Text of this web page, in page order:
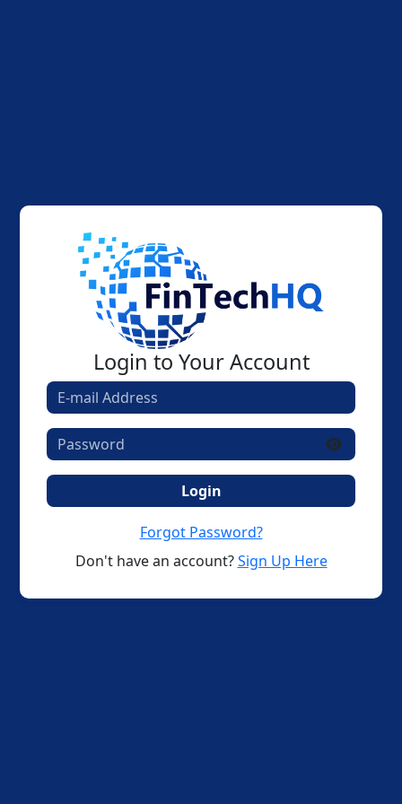
Login to Your Account
Login
Forgot Password?
Don't have an account?Sign Up Here